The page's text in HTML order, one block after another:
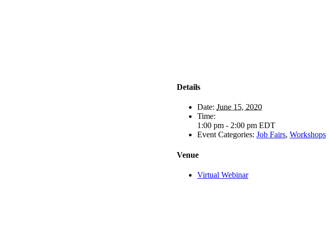
Details
Date: June 15, 2020
Time:
1:00 pm - 2:00 pm EDT
Event Categories: Job Fairs, Workshops
Venue
Virtual Webinar